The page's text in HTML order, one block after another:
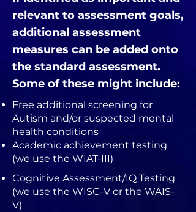
relevant to assessment goals,
additional assessment
measures can be added onto
the standard assessment.
Some of these might include:
Free additional screening for
Autism and/or suspected mental
health conditions​
Academic achievement testing
(we use the WIAT-III)
Cognitive Assessment/IQ Testing
(we use the WISC-V or the WAIS-
V)